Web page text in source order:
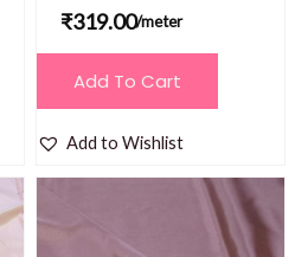
₹319.00/meter
Add To Cart
Add to Wishlist